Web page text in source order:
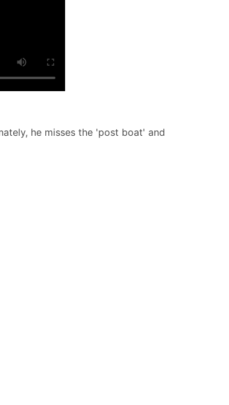
he misses the 'post boat' and